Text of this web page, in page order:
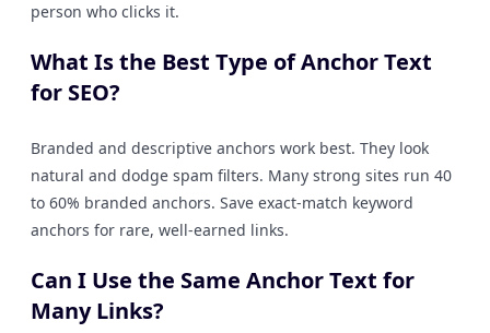
person who clicks it.
What Is the Best Type of Anchor Text
for SEO?
Branded and descriptive anchors work best. They look
natural and dodge spam filters. Many strong sites run 40
to 60% branded anchors. Save exact-match keyword
anchors for rare, well-earned links.
Can I Use the Same Anchor Text for
Many Links?